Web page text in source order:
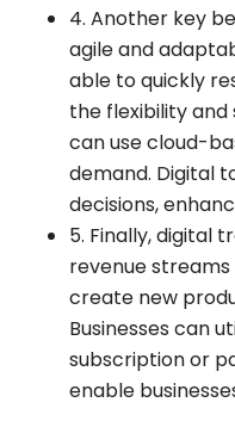
4. Another key
agile and
able to quickly
the flexibility and
can use cloud-
demand. Digital
decisions,
5. Finally, digital
revenue streams
create new
Businesses can
subscription or
enable